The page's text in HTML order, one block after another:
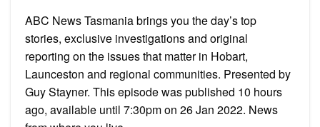
ABC News Tasmania brings you the day’s top
stories, exclusive investigations and original
reporting on the issues that matter in Hobart,
Launceston and regional communities. Presented by
Guy Stayner. This episode was published 10 hours
ago, available until 7:30pm on 26 Jan 2022. News